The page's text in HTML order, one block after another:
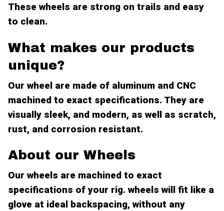
These wheels are strong on trails and easy
to clean.
What makes our products
unique?
Our wheel are made of aluminum and CNC
machined to exact specifications. They are
visually sleek, and modern, as well as scratch,
rust, and corrosion resistant.
About our Wheels
Our wheels are machined to exact
specifications of your rig. wheels will fit like a
glove at ideal backspacing, without any